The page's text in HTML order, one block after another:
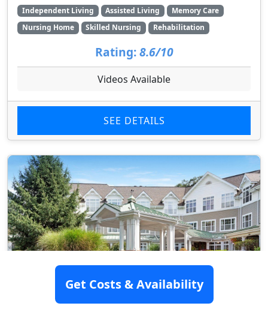
Independent Living Assisted Living
Memory Care
Nursing Home
Skilled Nursing Rehabilitation
Rating: 8.6/10
Videos Available
SEE DETAILS
Get Costs & Availability